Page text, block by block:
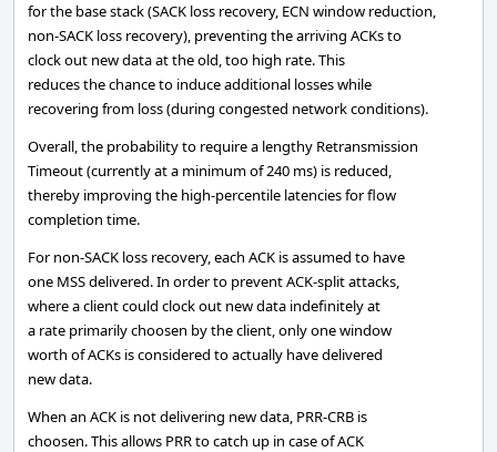
for the base stack (SACK loss recovery, ECN window reduction,
non-SACK loss recovery), preventing the arriving ACKs to
clock out new data at the old, too high rate. This
reduces the chance to induce additional losses while
recovering from loss (during congested network conditions).
Overall, the probability to require a lengthy Retransmission
Timeout (currently at a minimum of 240 ms) is reduced,
thereby improving the high-percentile latencies for flow
completion time.
For non-SACK loss recovery, each ACK is assumed to have
one MSS delivered. In order to prevent ACK-split attacks,
where a client could clock out new data indefinitely at
a rate primarily choosen by the client, only one window
worth of ACKs is considered to actually have delivered
new data.
When an ACK is not delivering new data, PRR-CRB is
choosen. This allows PRR to catch up in case of ACK